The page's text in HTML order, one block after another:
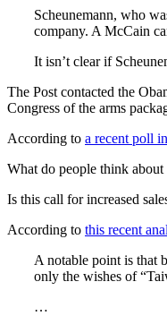
Scheunemann, who
company. A McCain
It isn’t clear if
The Post contacted the
Congress of the arms
According to a recent poll
What do people think
Is this call for increased
According to this recent
A notable point is that
only the wishes of
…